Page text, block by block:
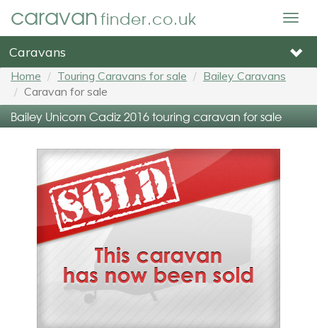
caravanfinder.co.uk
Caravans
Home Touring Caravans for sale
Bailey Caravans
Caravan for sale
Bailey Unicorn Cadiz 2016 touring caravan for sale